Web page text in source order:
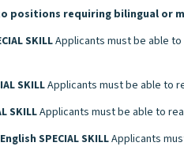
positions requiring bilingual or
SKILLApplicants must be able
SKILLApplicants must be able to
SKILLApplicants must be able to
SPECIAL SKILLApplicants